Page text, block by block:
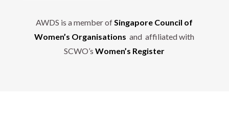
AWDS is a member ofSingapore Council of
Women’s Organisations and affiliated with
SCWO’sWomen’s Register